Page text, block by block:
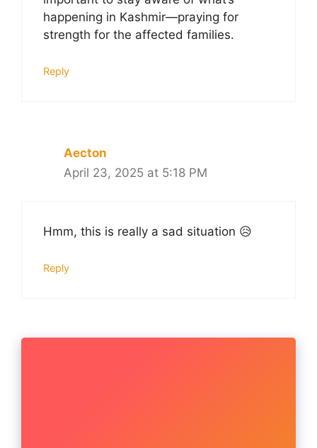
happening in Kashmir—praying for
strength for the affected families.
Reply
Aecton
April 23, 2025 at 5:18 PM
Hmm, this is really a sad situation 😥
Reply